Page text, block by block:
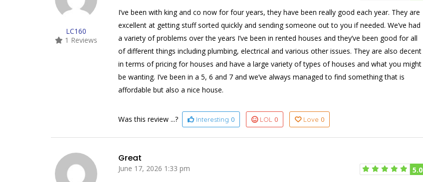
LC160
1 Reviews
I’ve been with king and co now for four years, they have been really good each year. They are
excellent at getting stuff sorted quickly and sending someone out to you if needed. We’ve had
a variety of problems over the years I’ve been in rented houses and they’ve been good for all
of different things including plumbing, electrical and various other issues. They are also decent
in terms of pricing for houses and have a large variety of types of houses and what you might
be wanting. I’ve been in a 5, 6 and 7 and we’ve always managed to find something that is
affordable but also a nice house.
Was this review ...? Interesting 0 LOL 0 Love 0
Great
June 17, 2026 1:33 pm
5.0